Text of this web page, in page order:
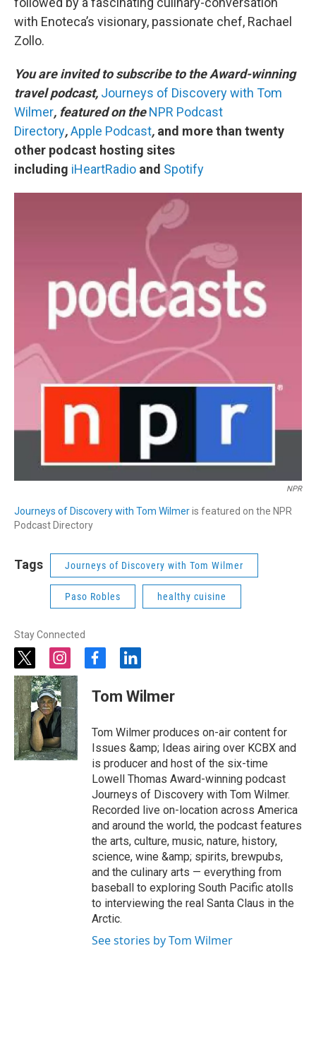
with Enoteca’s visionary, passionate chef, Rachael
Zollo.
You are invited to subscribe to the Award-winning
travel podcast, Journeys of Discovery with Tom
Wilmer, featured on theNPR Podcast
Directory,Apple Podcast, and more than twenty
other podcast hosting sites
including iHeartRadio and Spotify
NPR
Journeys of Discovery with Tom Wilmeris featured on the NPR
Podcast Directory
Tags Journeys of Discovery with Tom Wilmer
Paso Robles healthy cuisine
Stay Connected
t
w
i
t
t
e
r
i
n
s
t
a
g
r
a
m
f
c
e
o
o
k
l
n
k
d
i
n
Tom Wilmer
Tom Wilmer produces on-air content for
Issues &amp; Ideas airing over KCBX and
is producer and host of the six-time
Lowell Thomas Award-winning podcast
Journeys of Discovery with Tom Wilmer.
Recorded live on-location across America
and around the world, the podcast features
the arts, culture, music, nature, history,
science, wine &amp; spirits, brewpubs,
and the culinary arts — everything from
baseball to exploring South Pacific atolls
to interviewing the real Santa Claus in the
Arctic.
See stories by Tom Wilmer